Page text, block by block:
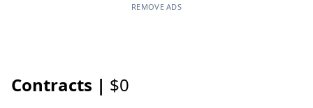
REMOVE ADS
Contracts | $0